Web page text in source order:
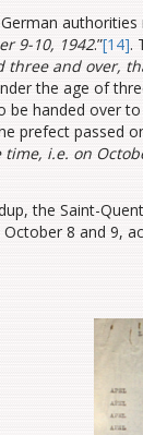
9-10, 1942.”[14].
three and over,
the age of
be handed over to
prefect passed
i.e. on
the Saint-
8 and 9,